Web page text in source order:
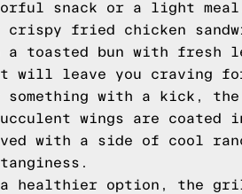
snack or a light
fried chicken
toasted bun with fresh
will leave you craving
with a kick, the
wings are coated
with a side of cool
healthier option, the